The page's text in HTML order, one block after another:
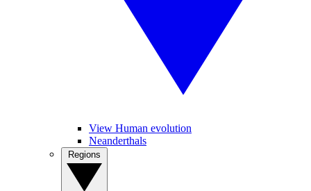
View Human evolution
Neanderthals